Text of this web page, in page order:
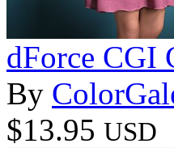
dForce CGI
By
$13.95 USD